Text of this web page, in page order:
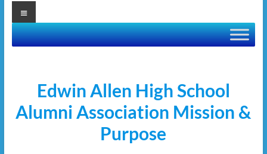
Menu
Edwin Allen High School
Alumni Association Mission &
Purpose